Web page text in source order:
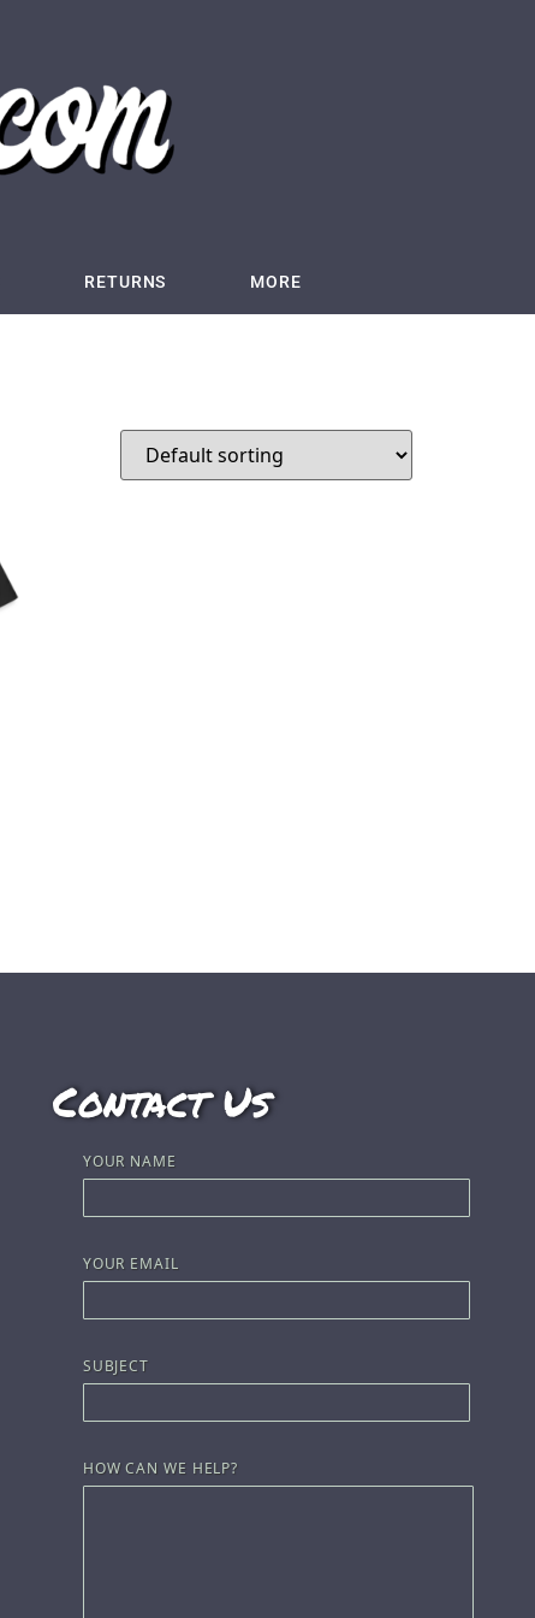
RETURNS MORE
Contact Us
YOUR NAME
YOUR EMAIL
SUBJECT
HOW CAN WE HELP?